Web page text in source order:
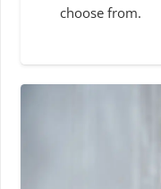
choose from.